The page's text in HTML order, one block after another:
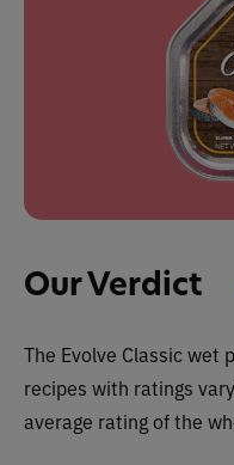
Our Verdict
The Evolve Classic wet
recipes with ratings
average rating of the